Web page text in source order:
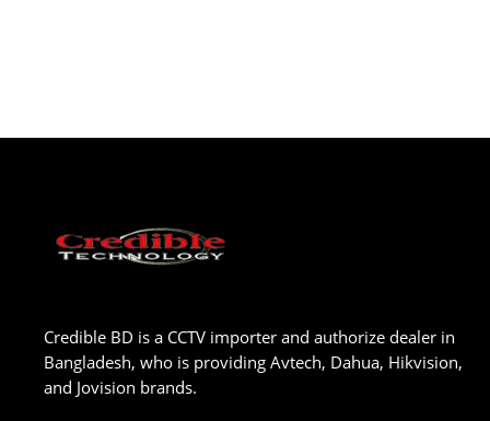
Credible BD is a CCTV importer and authorize dealer in
Bangladesh, who is providing Avtech, Dahua, Hikvision,
and Jovision brands.